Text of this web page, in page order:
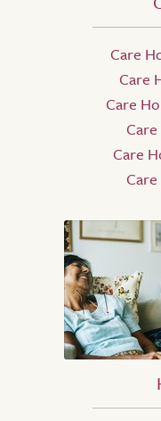
Care
Care
Care
Care